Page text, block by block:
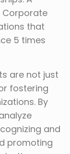
Corporate
that
5 times
are not just
fostering
By
and
promoting